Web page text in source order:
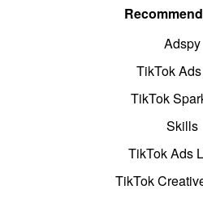
Adspy
TikTok
TikTok
Skills
TikTok Ads
TikTok